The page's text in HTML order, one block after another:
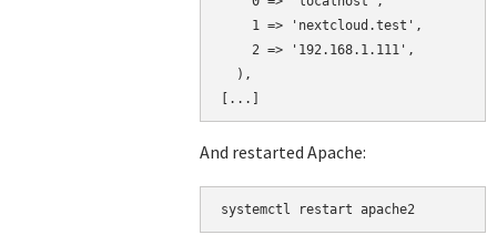
    1 => 'nextcloud.test',
    2 => '192.168.1.111',
  ),
And restarted Apache:
systemctl restart apache2